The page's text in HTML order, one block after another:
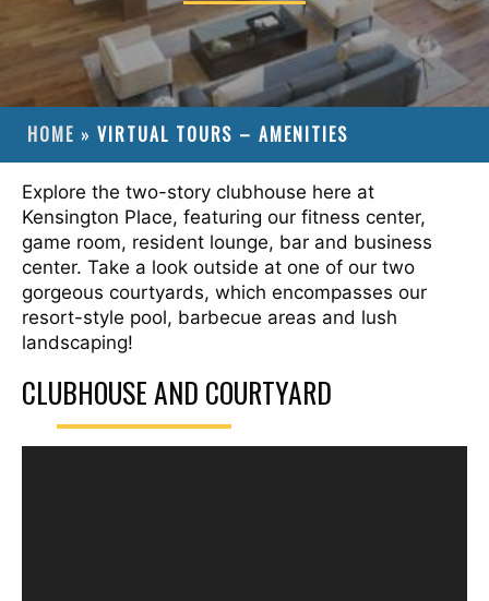
HOME »VIRTUAL TOURS – AMENITIES
Explore the two-story clubhouse here at
Kensington Place, featuring our fitness center,
game room, resident lounge, bar and business
center. Take a look outside at one of our two
gorgeous courtyards, which encompasses our
resort-style pool, barbecue areas and lush
landscaping!
CLUBHOUSE AND COURTYARD